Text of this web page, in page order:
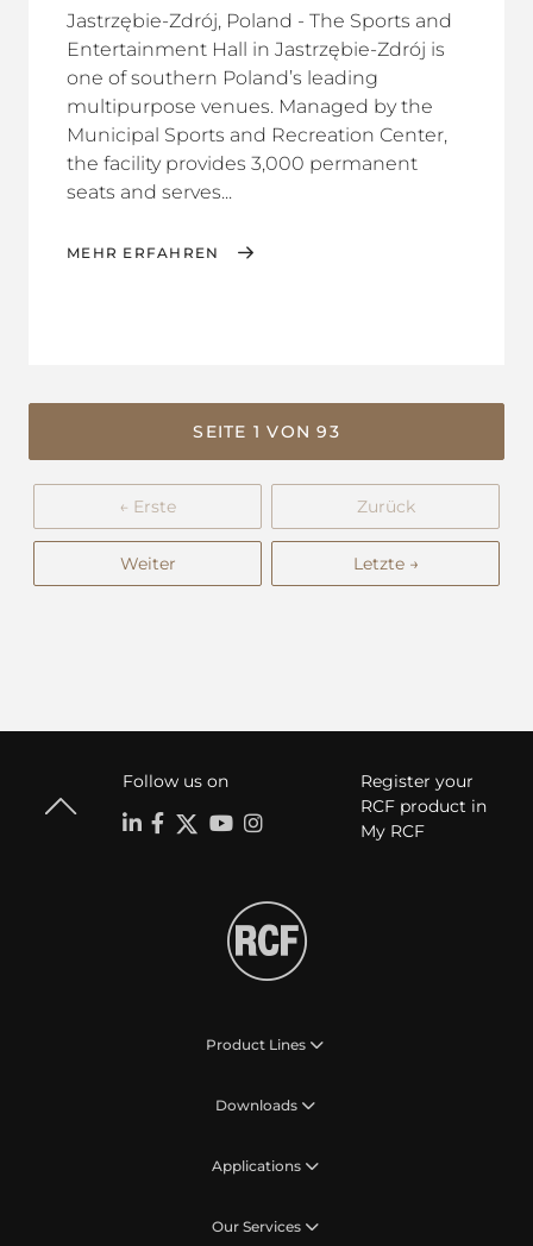
Jastrzębie-Zdrój, Poland - The Sports and
Entertainment Hall in Jastrzębie-Zdrój is
one of southern Poland’s leading
multipurpose venues. Managed by the
Municipal Sports and Recreation Center,
the facility provides 3,000 permanent
seats and serves...
MEHR ERFAHREN
SEITE 1 VON 93
← Erste Zurück
Weiter Letzte →
Follow us on
Register your
RCF product in
My RCF
Product Lines
Downloads
Applications
Our Services